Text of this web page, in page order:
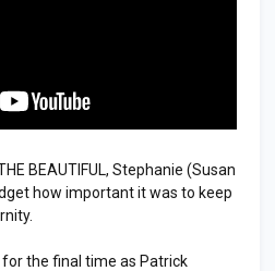
BEAUTIFUL, Stephanie (Susan
how important it was to keep
the final time as Patrick